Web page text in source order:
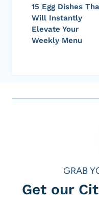
15 Egg Dishes
Will Instantly
Elevate Your
Weekly Menu
GRAB
Get our